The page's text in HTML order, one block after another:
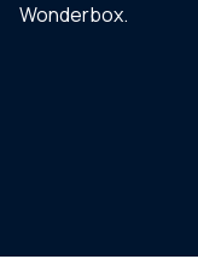
Wonderbox.